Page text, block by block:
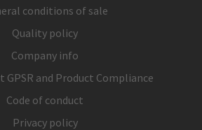
conditions of sale
Quality policy
Company info
and Product Compliance
Code of conduct
Privacy policy